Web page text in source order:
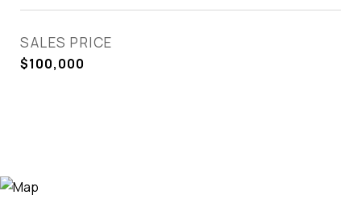
SALES PRICE
$100,000